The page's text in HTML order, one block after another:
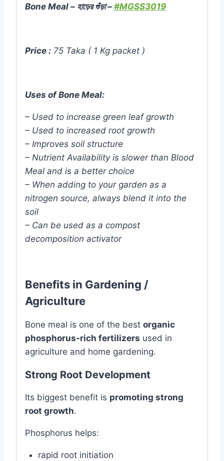
Bone Meal – হাড়ের গুঁড়া – #MGSS3019
Price : 75 Taka ( 1 Kg packet )
Uses of Bone Meal:
– Used to increase green leaf growth
– Used to increased root growth
– Improves soil structure
– Nutrient Availability is slower than Blood
Meal and is a better choice
– When adding to your garden as a
nitrogen source, always blend it into the
soil
– Can be used as a compost
decomposition activator
Benefits in Gardening /
Agriculture
Bone meal is one of the best organic
phosphorus-rich fertilizers used in
agriculture and home gardening.
Strong Root Development
Its biggest benefit is promoting strong
root growth.
Phosphorus helps:
rapid root initiation